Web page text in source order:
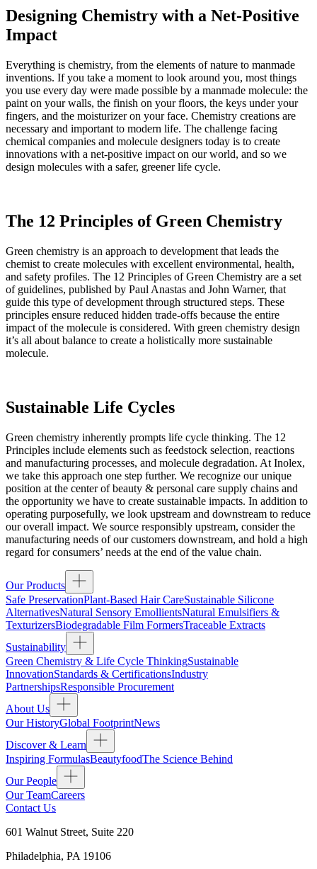
Designing Chemistry with a Net-Positive
Impact
Everything is chemistry, from the elements of nature to manmade
inventions. If you take a moment to look around you, most things
you use every day were made possible by a manmade molecule: the
paint on your walls, the finish on your floors, the keys under your
fingers, and the moisturizer on your face. Chemistry creations are
necessary and important to modern life. The challenge facing
chemical companies and molecule designers today is to create
innovations with a net-positive impact on our world, and so we
design molecules with a safer, greener life cycle.
The 12 Principles of Green Chemistry
Green chemistry is an approach to development that leads the
chemist to create molecules with excellent environmental, health,
and safety profiles. The 12 Principles of Green Chemistry are a set
of guidelines, published by Paul Anastas and John Warner, that
guide this type of development through structured steps. These
principles ensure reduced hidden trade-offs because the entire
impact of the molecule is considered. With green chemistry design
it’s all about balance to create a holistically more sustainable
molecule.
Sustainable Life Cycles
Green chemistry inherently prompts life cycle thinking. The 12
Principles include elements such as feedstock selection, reactions
and manufacturing processes, and molecule degradation. At Inolex,
we take this approach one step further. We recognize our unique
position at the center of beauty & personal care supply chains and
the opportunity we have to create sustainable impacts. In addition to
operating purposefully, we look upstream and downstream to reduce
our overall impact. We source responsibly upstream, consider the
manufacturing needs of our customers downstream, and hold a high
regard for consumers’ needs at the end of the value chain.
Our Products
Safe PreservationPlant-Based Hair CareSustainable Silicone
AlternativesNatural Sensory EmollientsNatural Emulsifiers &
TexturizersBiodegradable Film FormersTraceable Extracts
Sustainability
Green Chemistry & Life Cycle ThinkingSustainable
InnovationStandards & CertificationsIndustry
PartnershipsResponsible Procurement
About Us
Our HistoryGlobal FootprintNews
Discover & Learn
Inspiring FormulasBeautyfoodThe Science Behind
Our People
Our TeamCareers
Contact Us
601 Walnut Street, Suite 220
Philadelphia, PA 19106